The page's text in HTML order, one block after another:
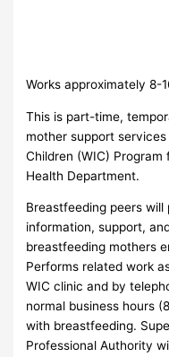
Works approximately 8-
This is part-time,
mother support
Children (WIC)
Health Department.
Breastfeeding peers
information, support,
breastfeeding mothers
Performs related work
WIC clinic and by
normal business hours
with breastfeeding.
Professional Authority